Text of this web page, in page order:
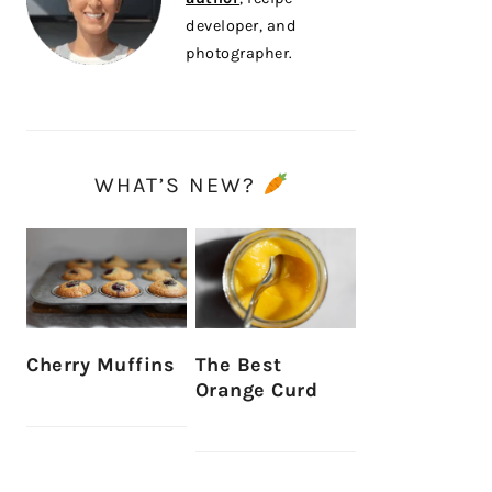
developer, and
photographer.
WHAT’S NEW?
Cherry Muffins
The Best
Orange Curd